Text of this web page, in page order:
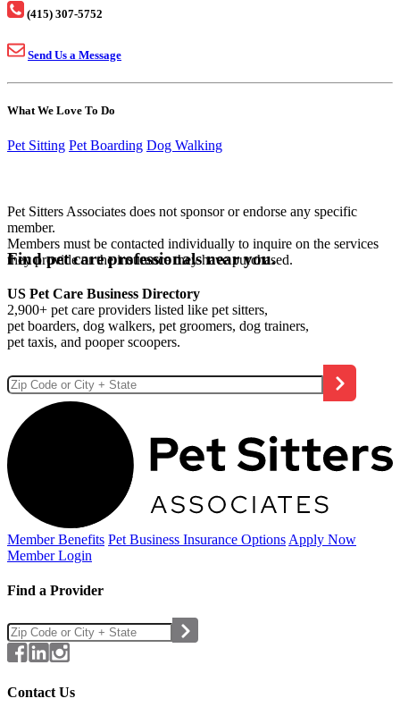
(415) 307-5752
Send Us a Message
What We Love To Do
Pet Sitting Pet Boarding Dog Walking
Pet Sitters Associates does not sponsor or endorse any specific
member.
Members must be contacted individually to inquire on the services
they provide or the insurance they have purchased.
Find pet care professionals near you.
US Pet Care Business Directory
2,900+ pet care providers listed like pet sitters,
pet boarders, dog walkers, pet groomers, dog trainers,
pet taxis, and pooper scoopers.
Member Benefits Pet Business Insurance Options Apply Now
Member Login
Find a Provider
Contact Us